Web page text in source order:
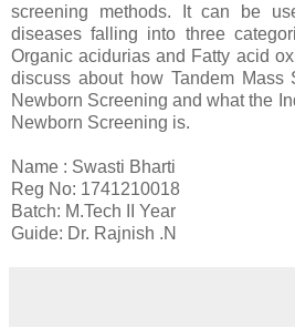
screening methods. It can be
diseases falling into three
Organic acidurias and Fatty acid
discuss about how Tandem Mass
Newborn Screening and what the
Newborn Screening is.
Name : Swasti Bharti
Reg No: 1741210018
Batch: M.Tech II Year
Guide: Dr. Rajnish .N